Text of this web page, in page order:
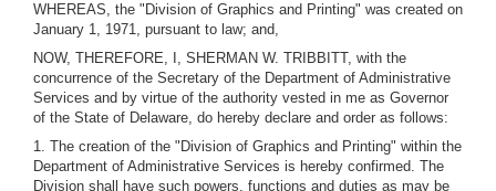
WHEREAS, the "Division of Graphics and Printing" was created on
January 1, 1971, pursuant to law; and,
NOW, THEREFORE, I, SHERMAN W. TRIBBITT, with the
concurrence of the Secretary of the Department of Administrative
Services and by virtue of the authority vested in me as Governor
of the State of Delaware, do hereby declare and order as follows:
1. The creation of the "Division of Graphics and Printing" within the
Department of Administrative Services is hereby confirmed. The
Division shall have such powers, functions and duties as may be